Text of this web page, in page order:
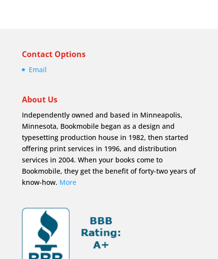
Contact Options
Email
About Us
Independently owned and based in Minneapolis,
Minnesota, Bookmobile began as a design and
typesetting production house in 1982, then started
offering print services in 1996, and distribution
services in 2004. When your books come to
Bookmobile, they get the benefit of forty-two years of
know-how. More